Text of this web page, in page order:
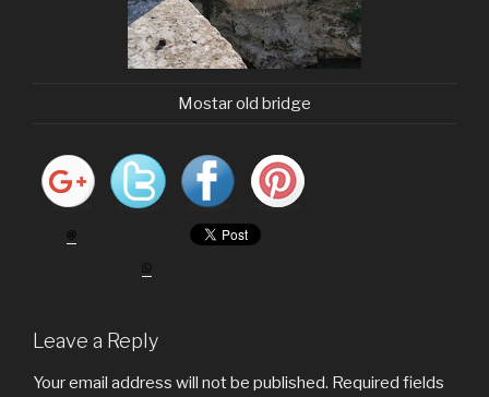
Mostar old bridge
Leave a Reply
Your email address will not be published. Required fields